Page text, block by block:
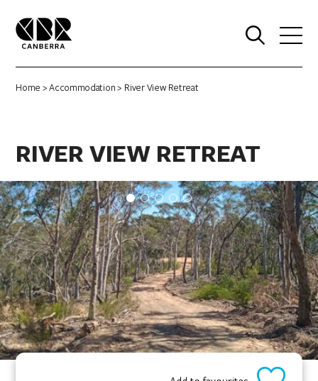
Home >Accommodation> River View Retreat
RIVER VIEW RETREAT